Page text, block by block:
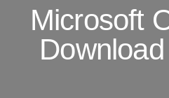
Microsoft